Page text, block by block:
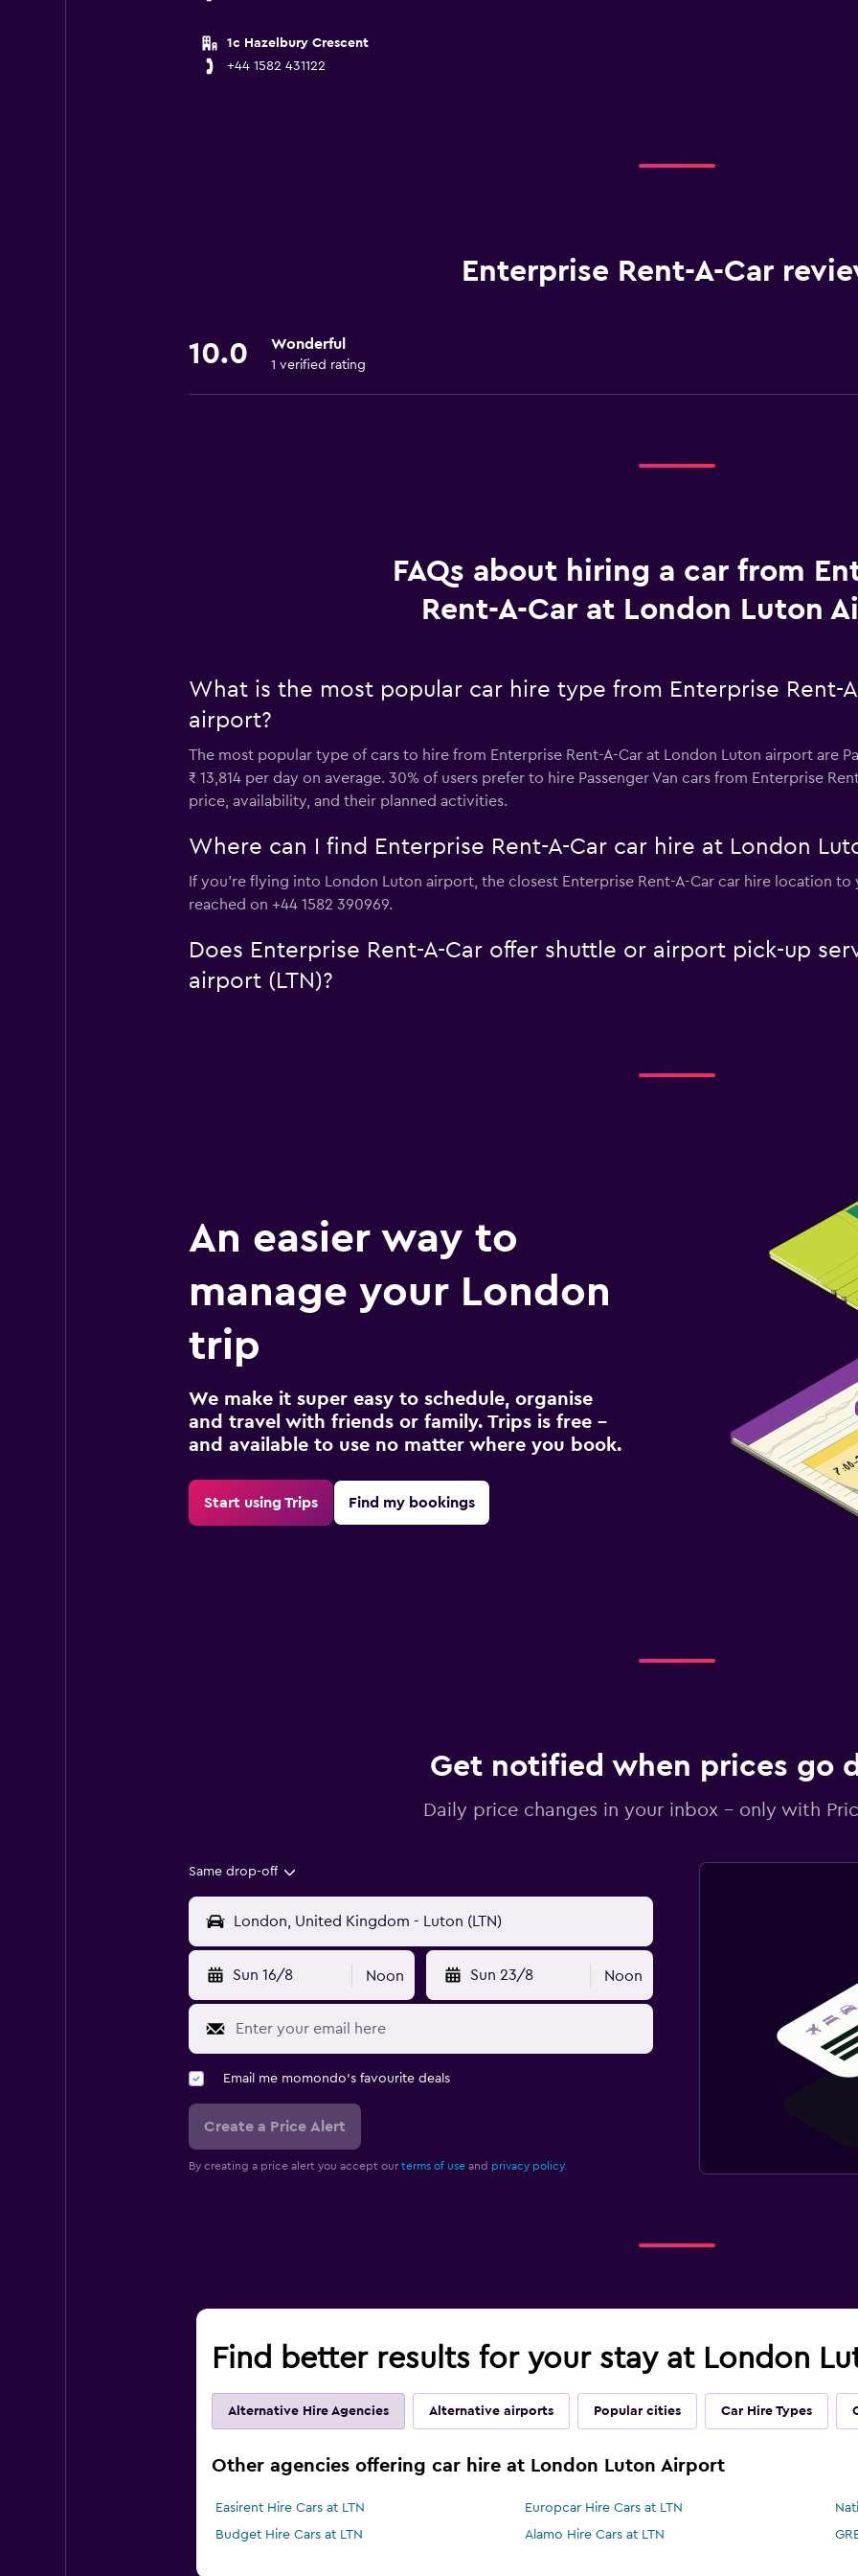
1c Hazelbury Crescent
+44 1582 431122
Enterprise Rent-A-Car
10.0 Wonderful
1 verified rating
FAQs about hiring a car from
Rent-A-Car at London Luton
What is the most popular car hire type from Enterprise Rent-
airport?
The most popular type of cars to hire from Enterprise Rent-A-Car at London Luton airport are
₹ 13,814 per day on average. 30% of users prefer to hire Passenger Van cars from Enterprise
price, availability, and their planned activities.
Where can I find Enterprise Rent-A-Car car hire at London
If you're flying into London Luton airport, the closest Enterprise Rent-A-Car car hire location to
reached on +44 1582 390969.
Does Enterprise Rent-A-Car offer shuttle or airport pick-up
airport (LTN)?
An easier way to
manage your London
trip
We make it super easy to schedule, organise
and travel with friends or family. Trips is free –
and available to use no matter where you book.
Start using Trips Find my bookings
Get notified when prices go
Daily price changes in your inbox - only with
Same drop-off
Sun 16/8 Noon Sun 23/8 Noon
Email me momondo's favourite deals
Create a Price Alert
By creating a price alert you accept our terms of useand privacy policy.
Find better results for your stay at London
Alternative Hire Agencies Alternative airports Popular cities Car Hire Types
Other agencies offering car hire at London Luton Airport
Easirent Hire Cars at LTN Europcar Hire Cars at LTN
Budget Hire Cars at LTN
Alamo Hire Cars at LTN